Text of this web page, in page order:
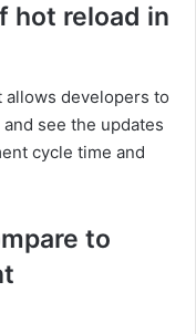
hot reload in
allows developers to
see the updates
cycle time and
to